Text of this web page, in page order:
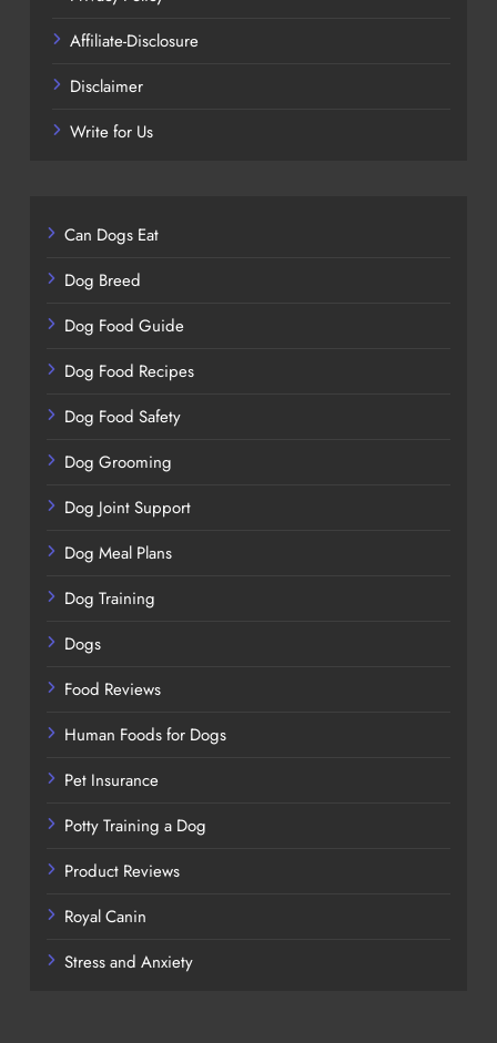
Affiliate-Disclosure
Disclaimer
Write for Us
Can Dogs Eat
Dog Breed
Dog Food Guide
Dog Food Recipes
Dog Food Safety
Dog Grooming
Dog Joint Support
Dog Meal Plans
Dog Training
Dogs
Food Reviews
Human Foods for Dogs
Pet Insurance
Potty Training a Dog
Product Reviews
Royal Canin
Stress and Anxiety